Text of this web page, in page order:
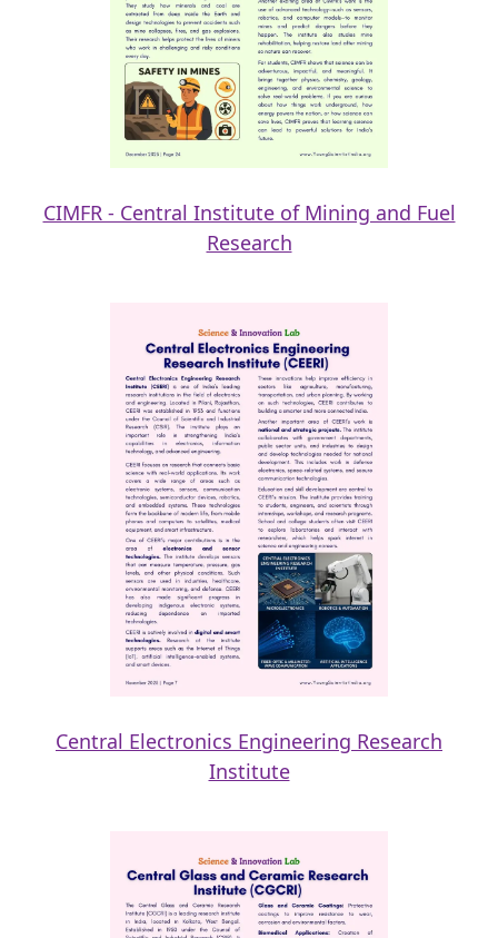
CIMFR - Central Institute of Mining and Fuel
Research
Central Electronics Engineering Research
Institute